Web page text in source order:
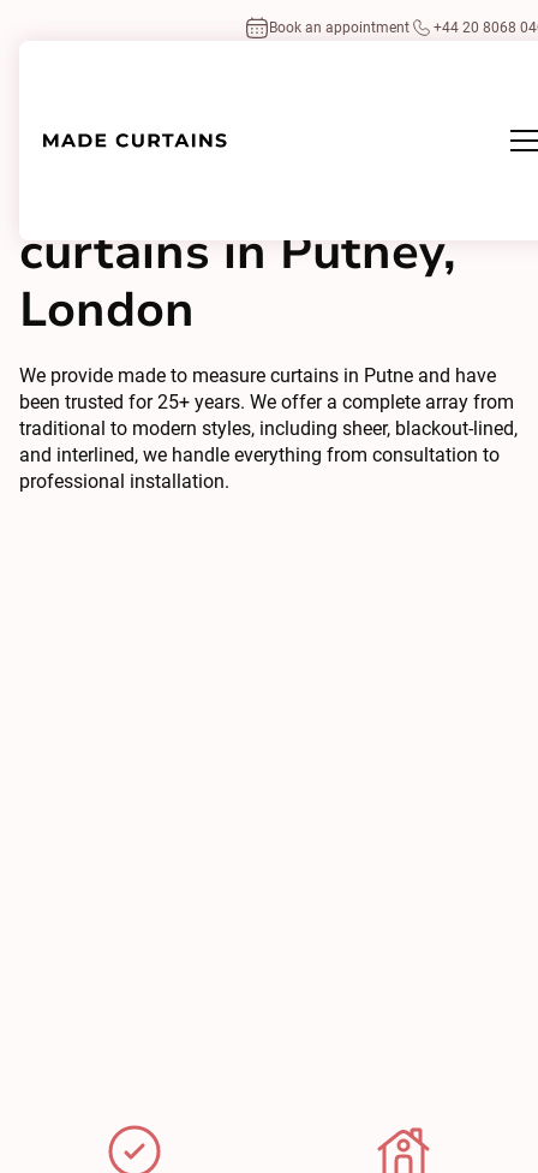
Book an appointment +44 20 8068
curtains in Putney,
London
We provide made to measure curtains in Putne and have
been trusted for 25+ years. We offer a complete array from
traditional to modern styles, including sheer, blackout-lined,
and interlined, we handle everything from consultation to
professional installation.